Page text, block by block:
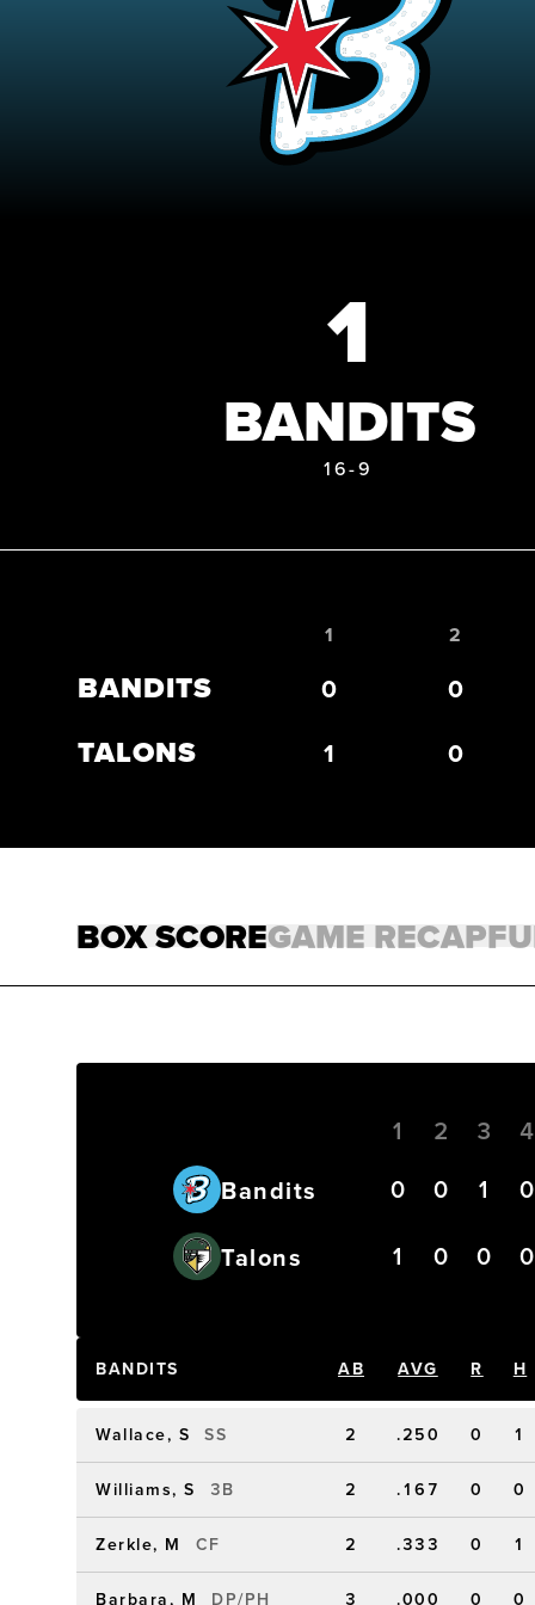
1
BANDITS
16-9
Bandits 1, Talons 2. Bottom of the 7th.
1 2
BANDITS 0 0
TALONS 1 0
BOX SCOREGAME RECAP
1 2 3
4
Bandits
0 0 1
0
Talons
1 0 0 0
BANDITS AB AVG R H
Wallace, S SS 2 .250 0 1
Williams, S 3B 2 .167 0 0
Zerkle, M CF 2 .333 0 1
Barbara, M DP/PH 3 .000 0 0